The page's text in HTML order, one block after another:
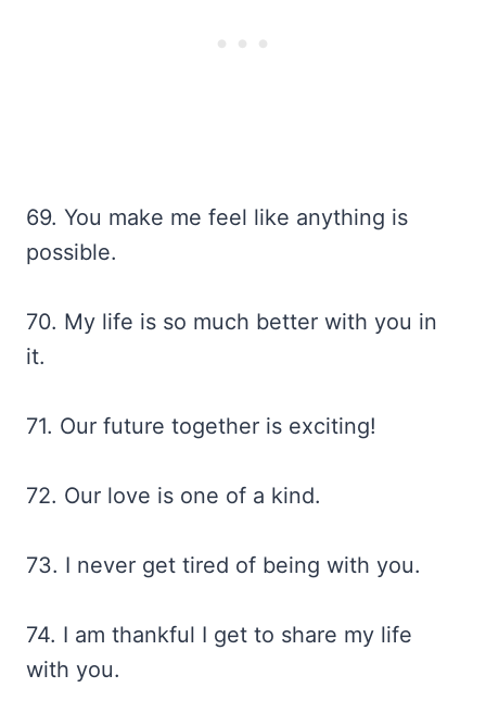
69. You make me feel like anything is
possible.
70. My life is so much better with you in
it.
71. Our future together is exciting!
72. Our love is one of a kind.
73. I never get tired of being with you.
74. I am thankful I get to share my life
with you.